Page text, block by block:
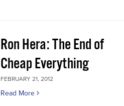
Ron Hera: The End of
Cheap Everything
FEBRUARY 21, 2012
Read More